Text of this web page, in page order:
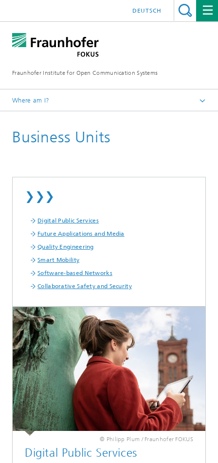
Fraunhofer Institute for Open Communication Systems
DEUTSCH
Where am I?
Business Units
❯❯❯
Digital Public Services
Future Applications and Media
Quality Engineering
Smart Mobility
Software-based Networks
Collaborative Safety and Security
© Philipp Plum / Fraunhofer FOKUS
Digital Public Services